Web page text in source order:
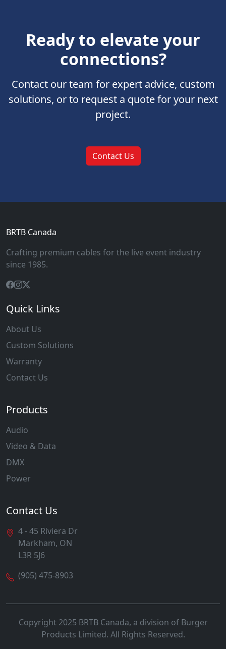
Ready to elevate your
connections?
Contact our team for expert advice, custom
solutions, or to request a quote for your next
project.
Contact Us
BRTB Canada
Crafting premium cables for the live event industry
since 1985.
Quick Links
About Us
Custom Solutions
Warranty
Contact Us
Products
Audio
Video & Data
DMX
Power
Contact Us
4 - 45 Riviera Dr
Markham, ON
L3R 5J6
(905) 475-8903
Copyright 2025 BRTB Canada, a division of Burger
Products Limited. All Rights Reserved.